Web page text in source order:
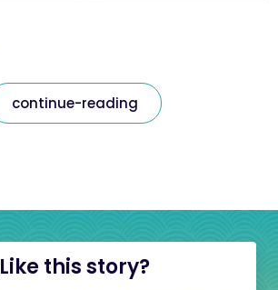
continue-reading
Like this story?